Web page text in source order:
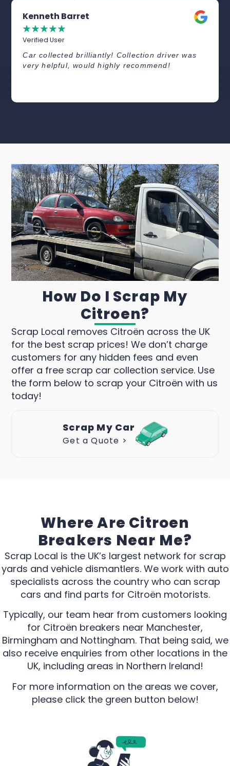
Kenneth Barret
☆☆☆☆☆
Verified User
Car collected brilliantly! Collection driver was
very helpful, would highly recommend!
How Do I Scrap My
Citroen?
Scrap Local removes Citroën across the UK
for the best scrap prices! We don’t charge
customers for any hidden fees and even
offer a free scrap car collection service. Use
the form below to scrap your Citroën with us
today!
Scrap My Car
Get a Quote >
Where Are Citroen
Breakers Near Me?
Scrap Local is the UK’s largest network for scrap
yards and vehicle dismantlers. We work with auto
specialists across the country who can scrap
cars and find parts for Citroën motorists.
Typically, our team hear from customers looking
for Citroën breakers near Manchester,
Birmingham and Nottingham. That being said, we
also receive enquiries from other locations in the
UK, including areas in Northern Ireland!
For more information on the areas we cover,
please click the green button below!